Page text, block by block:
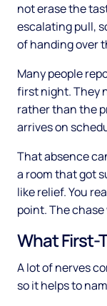
not erase the
escalating pull,
of handing over
Many people
first night. They
rather than the
arrives on
That absence
a room that got
like relief. You
point. The chase
What First-
A lot of nerves
so it helps to